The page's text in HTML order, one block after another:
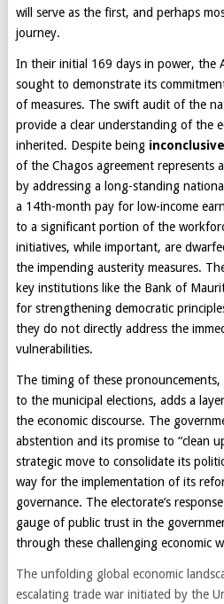
will serve as the first, and perhaps
journey.
In their initial 169 days in power, the
sought to demonstrate its
of measures. The swift audit of the
provide a clear understanding of the
inherited. Despite being
of the Chagos agreement represents
by addressing a long-standing
a 14th-month pay for low-income
to a significant portion of the
initiatives, while important, are
the impending austerity measures.
key institutions like the Bank of
for strengthening democratic
they do not directly address the
vulnerabilities.
The timing of these
to the municipal elections, adds a
the economic discourse. The
abstention and its promise to “clean
strategic move to consolidate its
way for the implementation of its
governance. The electorate’s
gauge of public trust in the
through these challenging economic
The unfolding global economic
escalating trade war initiated by the